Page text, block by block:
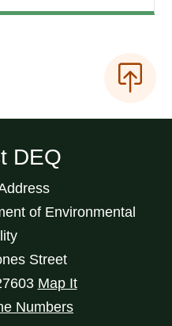
DEQ
of Environmental
Street
Map It
Numbers